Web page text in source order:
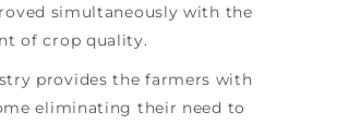
simultaneously with the
of crop quality.
provides the farmers with
eliminating their need to